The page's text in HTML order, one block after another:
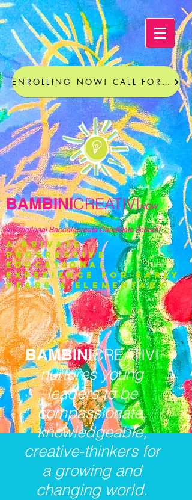
ENROLLING NOW! CALL FOR A TOUR
BAMBINICREATIVINOW
International Baccalaureate Candidate School!
a private
progressive
educational
experience FOR EARLY
YEARS & ELEMENTARY
BAMBINICREATIVI
nurtures young
leaders to be
compassionate,
knowledgeable,
creative-thinkers for
a growing and
changing world.